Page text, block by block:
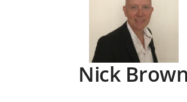
Nick Brown